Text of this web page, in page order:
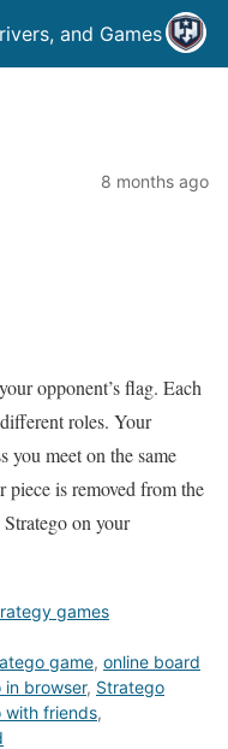
and Games
8 months ago
opponent’s flag. Each
roles. Your
you meet on the same
piece is removed from the
on your
games
game, online board
browser, Stratego
with friends,